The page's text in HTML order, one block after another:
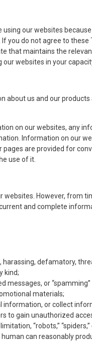
our websites
you do not agree to
that maintains the
websites in your
about us and our
on our websites, any
Information on our
are provided for
use of it.​
websites. However,
and complete
defamatory,
kind;
or “spamming”
materials;
information, or collect
to gain unauthorized
“robots,”
can reasonably